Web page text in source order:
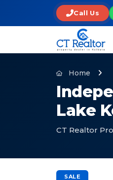
Call Us
Home
Lake
CT Realtor
SALE